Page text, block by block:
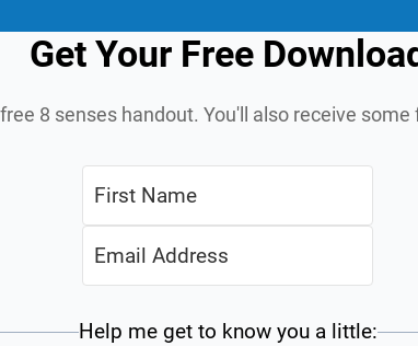
Get Your Free
8 senses handout. You'll also receive
Help me get to know you a little: